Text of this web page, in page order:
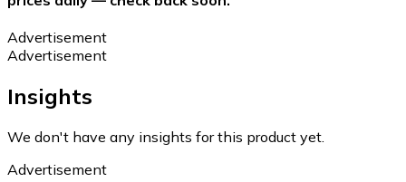
Advertisement
Advertisement
Insights
We don't have any insights for this product yet.
Advertisement